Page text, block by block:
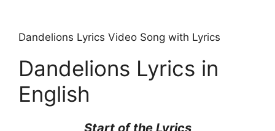
Dandelions Lyrics Video Song with Lyrics
Dandelions Lyrics in
English